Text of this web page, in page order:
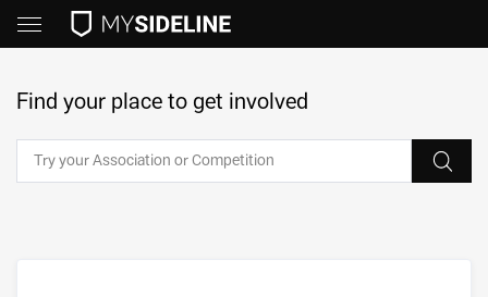
Find your place to get involved